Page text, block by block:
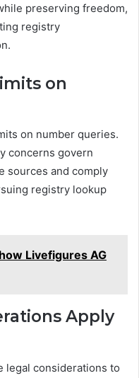
preserving freedom,
registry
on
on number queries.
concerns govern
sources and comply
registry lookup
Livefigures AG
Apply
legal considerations to